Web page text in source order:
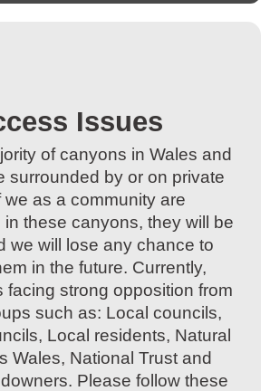
Issues​
of canyons in Wales and
surrounded by or on private
we as a community are
in these canyons, they will be
we will lose any chance to
in the future. Currently,
facing strong opposition from
such as: Local councils,
Local residents, Natural
Wales, National Trust and
Please follow these
Issues​
of canyons in Wales and
surrounded by or on private
we as a community are
in these canyons, they will be
we will lose any chance to
in the future. Currently,
facing strong opposition from
such as: Local councils,
Local residents, Natural
Wales, National Trust and
Please follow these